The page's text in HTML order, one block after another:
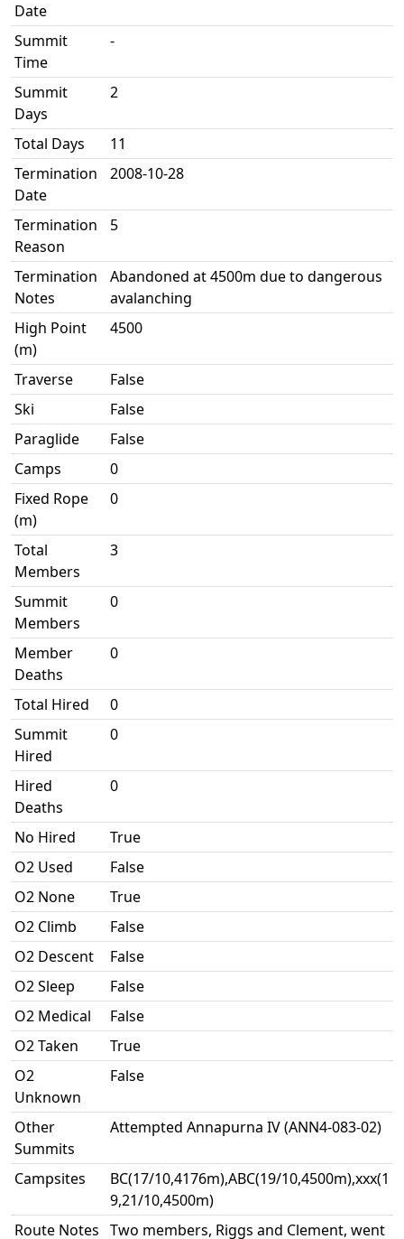
Date
Summit
Time
-
Summit
Days
2
Total Days
11
Termination
Date
2008-10-28
Termination
Reason
5
Termination
Notes
Abandoned at 4500m due to dangerous
avalanching
High Point
(m)
4500
Traverse
False
Ski
False
Paraglide
False
Camps
0
Fixed Rope
(m)
0
Total
Members
3
Summit
Members
0
Member
Deaths
0
Total Hired
0
Summit
Hired
0
Hired
Deaths
0
No Hired
True
O2 Used
False
O2 None
True
O2 Climb
False
O2 Descent
False
O2 Sleep
False
O2 Medical
False
O2 Taken
True
O2
Unknown
False
Other
Summits
Attempted Annapurna IV (ANN4-083-02)
Campsites
BC(17/10,4176m),ABC(19/10,4500m),xxx(1
9,21/10,4500m)
Route Notes Two members, Riggs and Clement, went